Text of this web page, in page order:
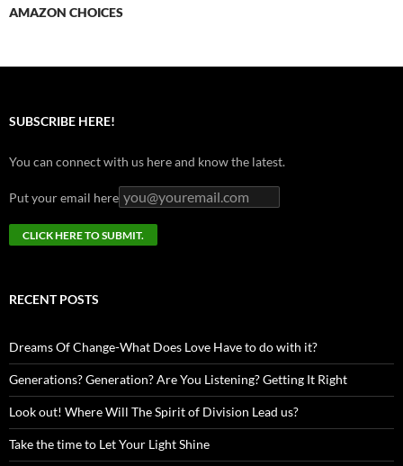
AMAZON CHOICES
SUBSCRIBE HERE!
You can connect with us here and know the latest.
Put your email here
RECENT POSTS
Dreams Of Change-What Does Love Have to do with it?
Generations? Generation? Are You Listening? Getting It Right
Look out! Where Will The Spirit of Division Lead us?
Take the time to Let Your Light Shine